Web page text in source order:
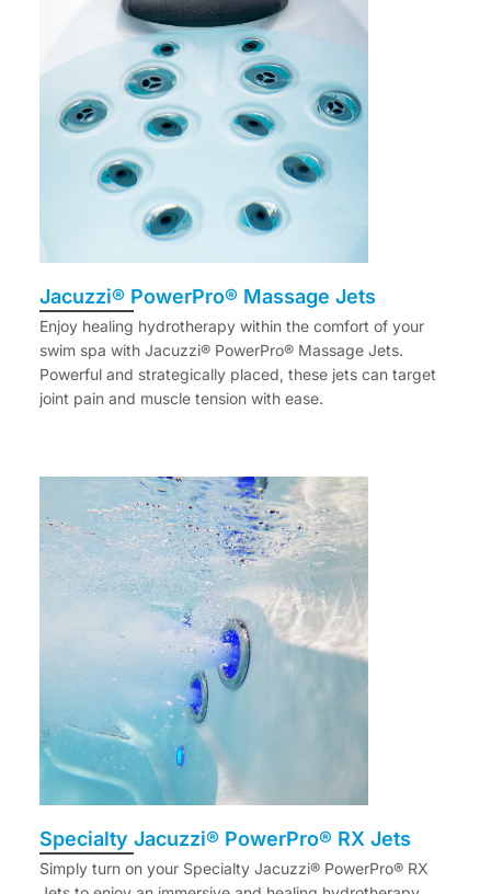
Jacuzzi® PowerPro® Massage Jets
Enjoy healing hydrotherapy within the comfort of your
swim spa with Jacuzzi® PowerPro® Massage Jets.
Powerful and strategically placed, these jets can target
joint pain and muscle tension with ease.
Specialty Jacuzzi® PowerPro® RX Jets
Simply turn on your Specialty Jacuzzi® PowerPro® RX